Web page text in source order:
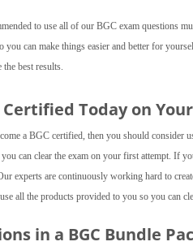
to use all of our BGC exam questions
you can make things easier and better for
the best results.
Certified Today on
a BGC certified, then you should consider
can clear the exam on your first attempt. If
experts are continuously working hard to
all the products provided to you so you can
in a BGC Bundle